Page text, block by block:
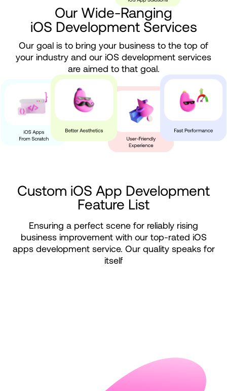
Our Wide-Ranging
iOS Development Services
Our goal is to bring your business to the top of
your industry and our iOS development services
are aimed to that goal.
Custom iOS App Development
Feature List
Ensuring a perfect scene for reliably rising
business improvement with our top-rated iOS
apps development service. Our quality speaks for
itself